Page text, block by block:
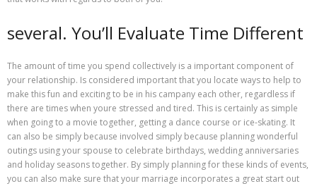
several. You’ll Evaluate Time Different
The amount of time you spend collectively is a important component of
your relationship. Is considered important that you locate ways to help to
make this fun and exciting to be in his campany each other, regardless if
there are times when youre stressed and tired. This is certainly as simple
when going to a movie together, getting a dance course or ice-skating. It
can also be simply because involved simply because planning wonderful
outings using your spouse to celebrate birthdays, wedding anniversaries
and holiday seasons together. By simply planning for these kinds of events,
you can also make sure that your marriage incorporates a great start out